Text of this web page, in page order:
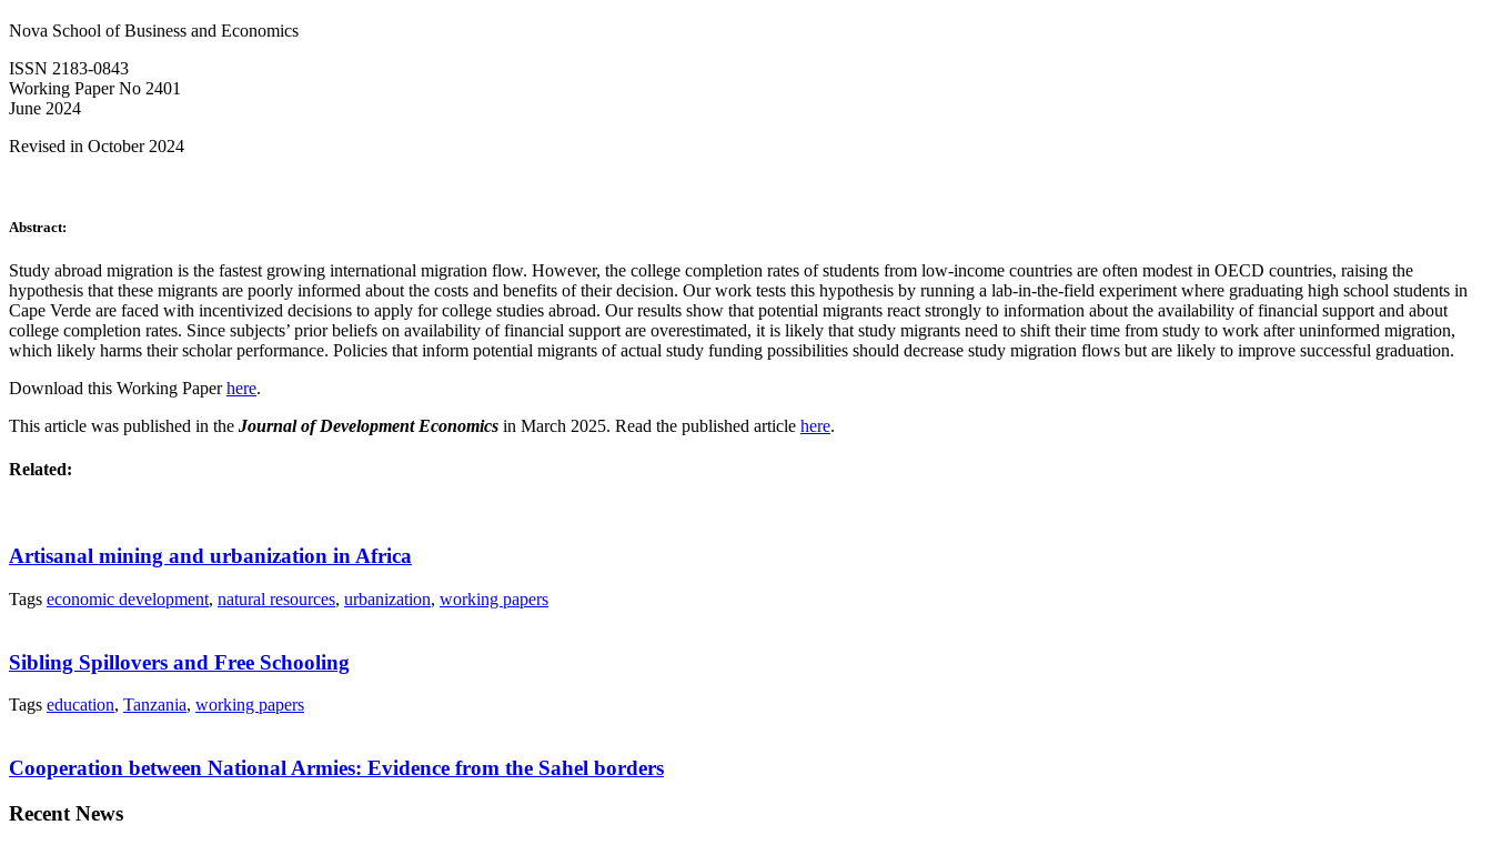
Nova School of Business and Economics
ISSN 2183-0843
Working Paper No 2401
June 2024
Revised in October 2024
Abstract:
Study abroad migration is the fastest growing international migration flow. However, the college completion rates of students from low-income countries are often modest in OECD countries, raising the
hypothesis that these migrants are poorly informed about the costs and benefits of their decision. Our work tests this hypothesis by running a lab-in-the-field experiment where graduating high school students in
Cape Verde are faced with incentivized decisions to apply for college studies abroad. Our results show that potential migrants react strongly to information about the availability of financial support and about
college completion rates. Since subjects’ prior beliefs on availability of financial support are overestimated, it is likely that study migrants need to shift their time from study to work after uninformed migration,
which likely harms their scholar performance. Policies that inform potential migrants of actual study funding possibilities should decrease study migration flows but are likely to improve successful graduation.
Download this Working Paperhere.
This article was published in the Journal of Development Economics in March 2025. Read the published article here.
Related:
Artisanal mining and urbanization in Africa
Tags economic development, natural resources, urbanization, working papers
Sibling Spillovers and Free Schooling
Tags education, Tanzania, working papers
Cooperation between National Armies: Evidence from the Sahel borders
Recent News